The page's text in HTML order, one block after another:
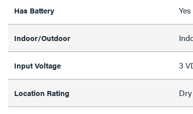
Has Battery Yes
Indoor/Outdoor
Input Voltage 3
Location Rating Dry